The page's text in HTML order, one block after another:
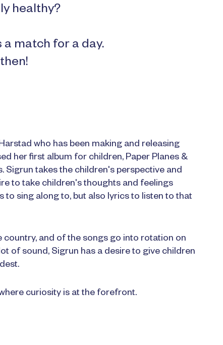
healthy?
a match for a day.
who has been making and releasing
her first album for children, Paper Planes &
Sigrun takes the children's perspective and
to take children's thoughts and feelings
to sing along to, but also lyrics to listen to that
country, and of the songs go into rotation on
of sound, Sigrun has a desire to give children
curiosity is at the forefront.